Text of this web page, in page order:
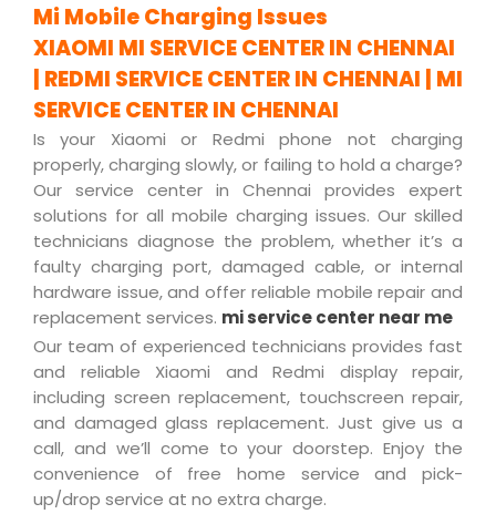
Mi Mobile Charging Issues
XIAOMI MI SERVICE CENTER IN CHENNAI
| REDMI SERVICE CENTER IN CHENNAI | MI
SERVICE CENTER IN CHENNAI
Is your Xiaomi or Redmi phone not charging
properly, charging slowly, or failing to hold a charge?
Our service center in Chennai provides expert
solutions for all mobile charging issues. Our skilled
technicians diagnose the problem, whether it’s a
faulty charging port, damaged cable, or internal
hardware issue, and offer reliable mobile repair and
replacement services. mi service center near me
Our team of experienced technicians provides fast
and reliable Xiaomi and Redmi display repair,
including screen replacement, touchscreen repair,
and damaged glass replacement. Just give us a
call, and we’ll come to your doorstep. Enjoy the
convenience of free home service and pick-
up/drop service at no extra charge.